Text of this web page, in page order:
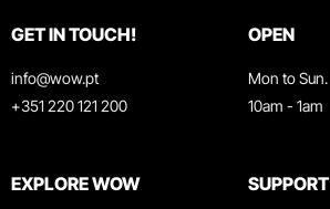
GET IN TOUCH!
info@wow.pt
+351 220 121 200
OPEN
Mon to Sun.
10am - 1am
EXPLORE WOW SUPPORT